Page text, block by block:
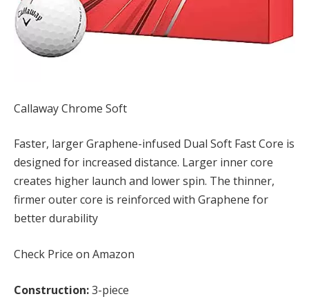
Callaway Chrome Soft
Faster, larger Graphene-infused Dual Soft Fast Core is
designed for increased distance. Larger inner core
creates higher launch and lower spin. The thinner,
firmer outer core is reinforced with Graphene for
better durability
Check Price on Amazon
Construction:3-piece